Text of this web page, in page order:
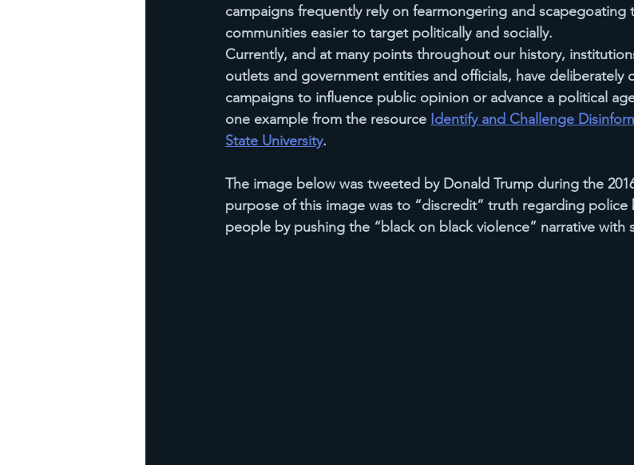
campaigns frequently rely on fearmongering and
communities easier to target politically and socially.
Currently, and at many points throughout our history,
outlets and government entities and officials, have deliberately
campaigns to influence public opinion or advance a political
one example from the resource Identify and Challenge
State University.
The image below was tweeted by Donald Trump during the
purpose of this image was to “discredit” truth regarding police
people by pushing the “black on black violence” narrative with